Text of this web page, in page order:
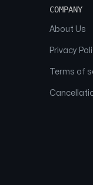
COMPANY
About Us
Privacy
Terms of